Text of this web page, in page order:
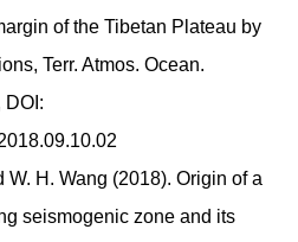
of the Tibetan Plateau by
Terr. Atmos. Ocean.
DOI:
W. H. Wang (2018). Origin of a
seismogenic zone and its